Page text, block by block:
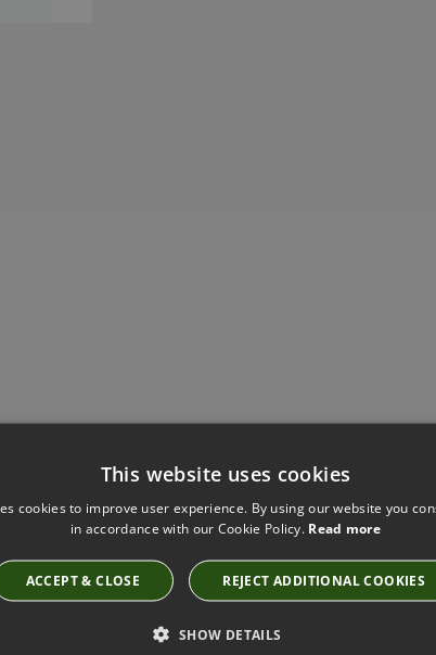
Have you seen these?
ARLO FLOOR LAMP BY HEATHFIELD
Base Code: FL-ARLO-SBRS Shade Code: SH-18-
This website uses cookies
cookies to improve user experience. By using our website you
in accordance with our Cookie Policy. Read more
ACCEPT & CLOSE REJECT ADDITIONAL COOKIES
SHOW DETAILS